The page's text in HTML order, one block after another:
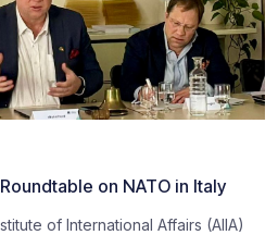
on NATO in Italy
of International Affairs (AIIA)